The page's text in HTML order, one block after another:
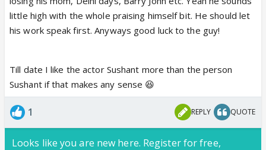
little high with the whole praising himself bit. He should let
his work speak first. Anyways good luck to the guy!
Till date I like the actor Sushant more than the person
Sushant if that makes any sense 😆
1 REPLY QUOTE
Looks like you are new here. Register for free,